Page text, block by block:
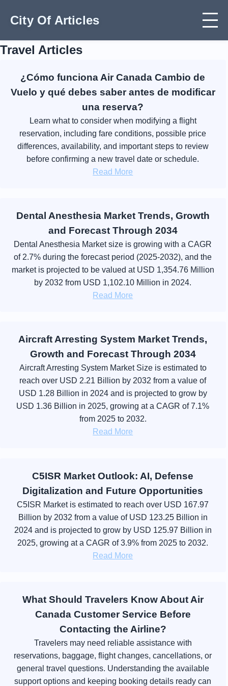
City Of Articles
Travel Articles
¿Cómo funciona Air Canada Cambio de
Vuelo y qué debes saber antes de modificar
una reserva?
Learn what to consider when modifying a flight
reservation, including fare conditions, possible price
differences, availability, and important steps to review
before confirming a new travel date or schedule.
Read More
Dental Anesthesia Market Trends, Growth
and Forecast Through 2034
Dental Anesthesia Market size is growing with a CAGR
of 2.7% during the forecast period (2025-2032), and the
market is projected to be valued at USD 1,354.76 Million
by 2032 from USD 1,102.10 Million in 2024.
Read More
Aircraft Arresting System Market Trends,
Growth and Forecast Through 2034
Aircraft Arresting System Market Size is estimated to
reach over USD 2.21 Billion by 2032 from a value of
USD 1.28 Billion in 2024 and is projected to grow by
USD 1.36 Billion in 2025, growing at a CAGR of 7.1%
from 2025 to 2032.
Read More
C5ISR Market Outlook: AI, Defense
Digitalization and Future Opportunities
C5ISR Market is estimated to reach over USD 167.97
Billion by 2032 from a value of USD 123.25 Billion in
2024 and is projected to grow by USD 125.97 Billion in
2025, growing at a CAGR of 3.9% from 2025 to 2032.
Read More
What Should Travelers Know About Air
Canada Customer Service Before
Contacting the Airline?
Travelers may need reliable assistance with
reservations, baggage, flight changes, cancellations, or
general travel questions. Understanding the available
support options and keeping booking details ready can